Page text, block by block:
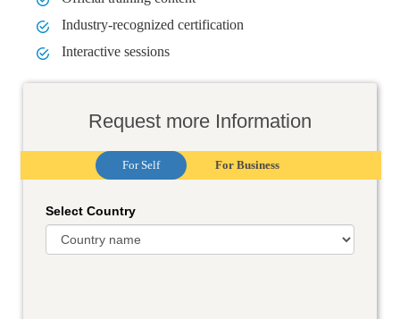
Industry-recognized certification
Interactive sessions
Request more Information
For Self For Business
Select Country